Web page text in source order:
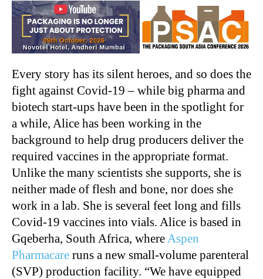
Every story has its silent heroes, and so does the
fight against Covid-19 – while big pharma and
biotech start-ups have been in the spotlight for
a while, Alice has been working in the
background to help drug producers deliver the
required vaccines in the appropriate format.
Unlike the many scientists she supports, she is
neither made of flesh and bone, nor does she
work in a lab. She is several feet long and fills
Covid-19 vaccines into vials. Alice is based in
Gqeberha, South Africa, whereAspen
Pharmacare runs a new small-volume parenteral
(SVP) production facility. “We have equipped